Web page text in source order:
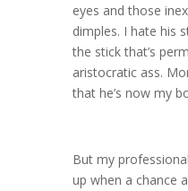
eyes and those
dimples. I hate his
the stick that’s
aristocratic ass.
that he’s now my
But my
up when a chance